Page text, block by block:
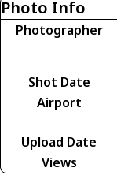
Photo Info
Photographer
Shot Date
Airport
Upload Date
Views